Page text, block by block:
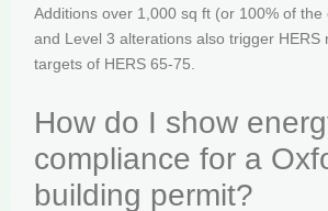
Additions over 1,000 sq ft (or 100% of the
and Level 3 alterations also trigger HERS
targets of HERS 65-75.
How do I show
compliance for a
building permit?